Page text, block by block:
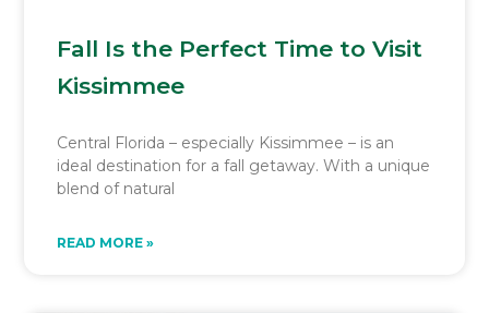
Fall Is the Perfect Time to Visit
Kissimmee
Central Florida – especially Kissimmee – is an
ideal destination for a fall getaway. With a unique
blend of natural
READ MORE »